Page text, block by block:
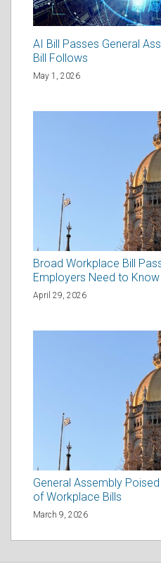
AI Bill Passes General
Bill Follows
May 1, 2026
Broad Workplace Bill
Employers Need to
April 29, 2026
General Assembly
of Workplace Bills
March 9, 2026